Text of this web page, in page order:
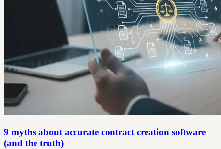
9 myths about accurate contract creation software
(and the truth)